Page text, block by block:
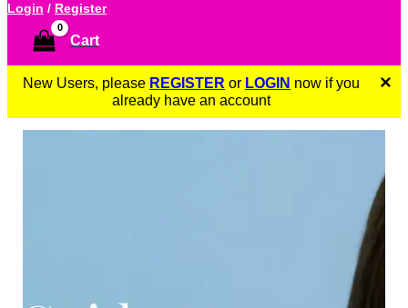
Login / Register
Cart
×
New Users, please REGISTER or LOGIN now if you
already have an account